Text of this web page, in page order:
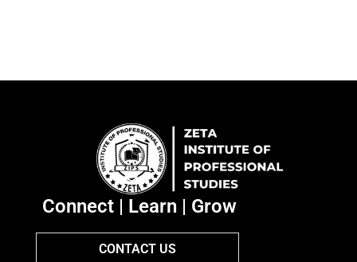
Connect | Learn | Grow
CONTACT US